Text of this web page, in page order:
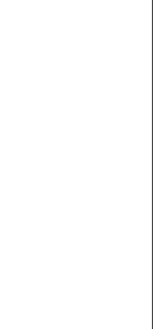
HERE TO